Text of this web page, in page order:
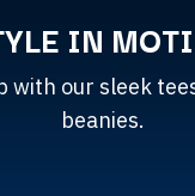
IN
with our sleek
beanies.